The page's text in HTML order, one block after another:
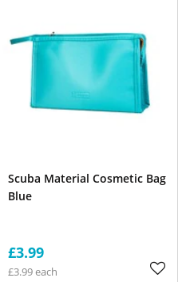
Scuba Material Cosmetic Bag
Blue
£3.99
£3.99 each